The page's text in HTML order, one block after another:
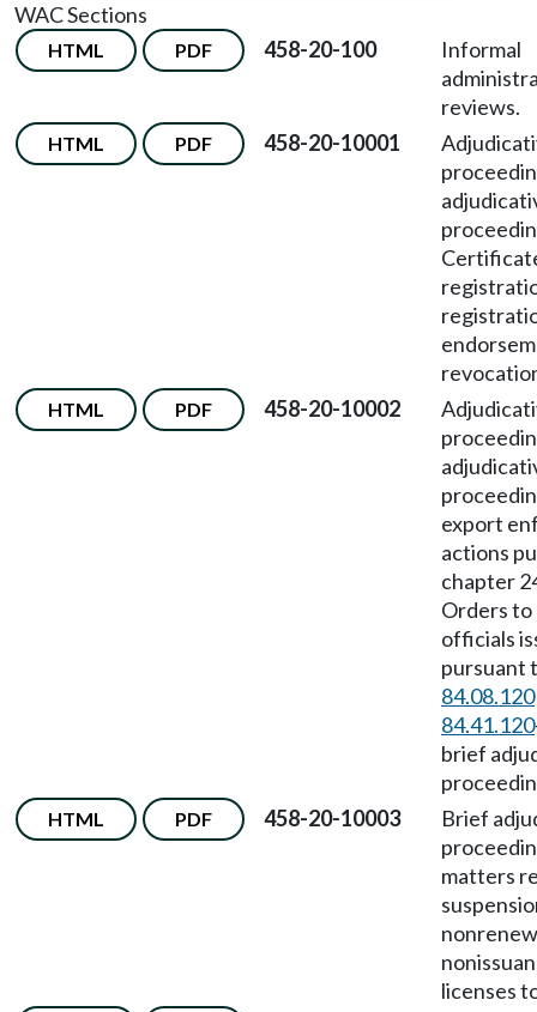
WAC Sections
HTML PDF 458-20-100
Informal
reviews.
HTML PDF 458-20-10001
HTML PDF 458-20-10002
export
actions
chapter
Orders
officials
pursuant
84.08.120
84.41.120
brief
HTML PDF 458-20-10003
Brief
matters
licenses